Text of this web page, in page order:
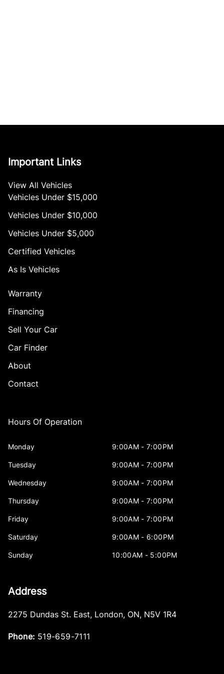
Important Links
View All Vehicles
Vehicles Under $15,000
Vehicles Under $10,000
Vehicles Under $5,000
Certified Vehicles
As Is Vehicles
Warranty
Financing
Sell Your Car
Car Finder
About
Contact
Hours Of Operation
Monday 9:00AM - 7:00PM
Tuesday 9:00AM - 7:00PM
Wednesday 9:00AM - 7:00PM
Thursday 9:00AM - 7:00PM
Friday 9:00AM - 7:00PM
Saturday 9:00AM - 6:00PM
Sunday 10:00AM - 5:00PM
Address
2275 Dundas St. East, London, ON, N5V 1R4
Phone: 519-659-7111